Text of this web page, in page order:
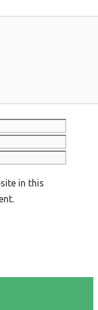
in this